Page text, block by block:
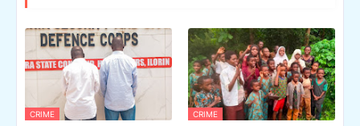
CRIME CRIME